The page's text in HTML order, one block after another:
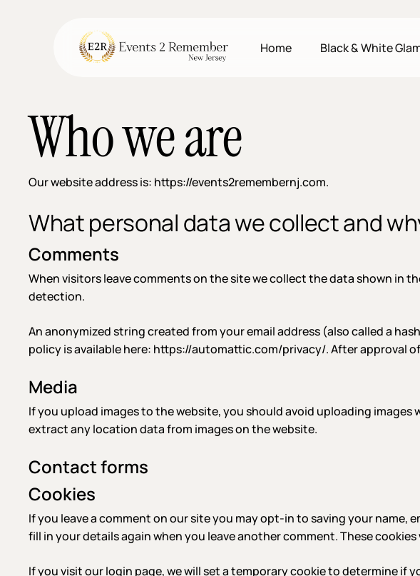
Home Black & White
Who we are
Our website address is: https://events2remembernj.com.
What personal data we collect and
Comments
When visitors leave comments on the site we collect the data shown in
detection.
An anonymized string created from your email address (also called a
policy is available here: https://automattic.com/privacy/. After approval
Media
If you upload images to the website, you should avoid uploading
extract any location data from images on the website.
Contact forms
Cookies
If you leave a comment on our site you may opt-in to saving your name,
fill in your details again when you leave another comment. These cookies
If you visit our login page, we will set a temporary cookie to determine if